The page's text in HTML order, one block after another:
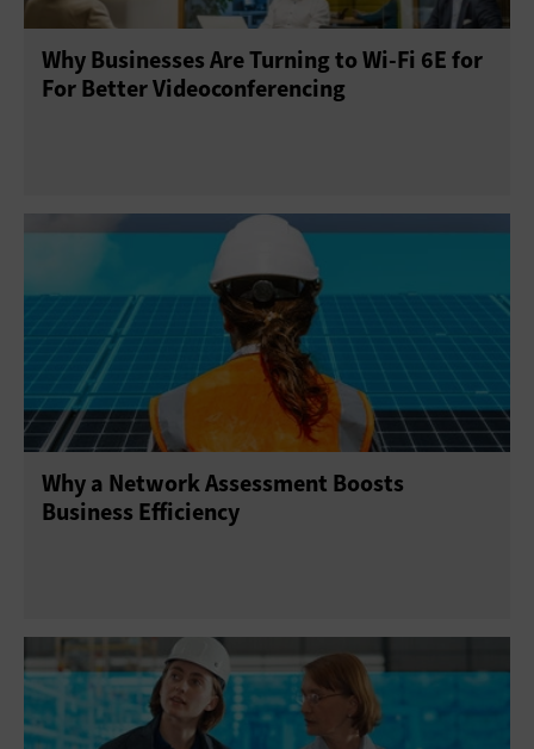
Why Businesses Are Turning to Wi-Fi 6E for
For Better Videoconferencing
Why a Network Assessment Boosts
Business Efficiency